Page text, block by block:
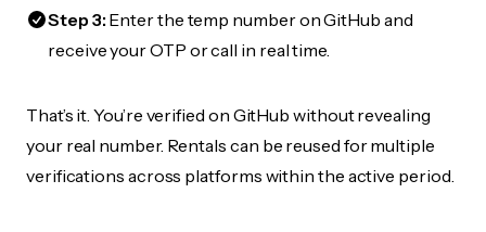
Step 3:Enter the temp number on GitHub and
receive your OTP or call in real time.
That’s it. You’re verified on GitHub without revealing
your real number. Rentals can be reused for multiple
verifications across platforms within the active period.